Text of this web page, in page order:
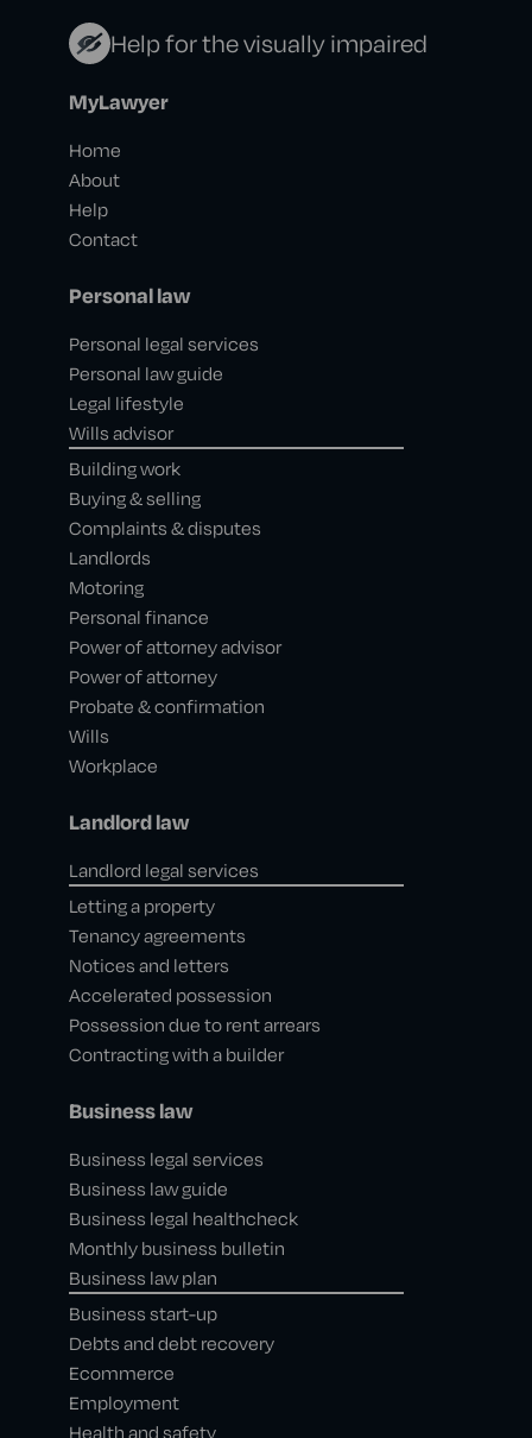
Help for the visually impaired
MyLawyer
Home
About
Help
Contact
Personal law
Personal legal services
Personal law guide
Legal lifestyle
Wills advisor
Building work
Buying & selling
Complaints & disputes
Landlords
Motoring
Personal finance
Power of attorney advisor
Power of attorney
Probate & confirmation
Wills
Workplace
Landlord law
Landlord legal services
Letting a property
Tenancy agreements
Notices and letters
Accelerated possession
Possession due to rent arrears
Contracting with a builder
Business law
Business legal services
Business law guide
Business legal healthcheck
Monthly business bulletin
Business law plan
Business start-up
Debts and debt recovery
Ecommerce
Employment
Health and safety